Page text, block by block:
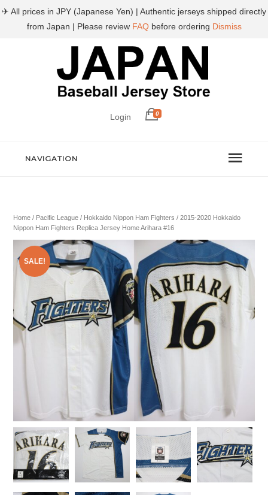
Login 0
NAVIGATION
Home / Pacific League / Hokkaido Nippon Ham Fighters / 2015-2020 Hokkaido
Nippon Ham Fighters Replica Jersey Home Arihara #16
SALE!
✈ All prices in JPY (Japanese Yen) | Authentic jerseys shipped directly
from Japan | Please review FAQbefore ordering Dismiss